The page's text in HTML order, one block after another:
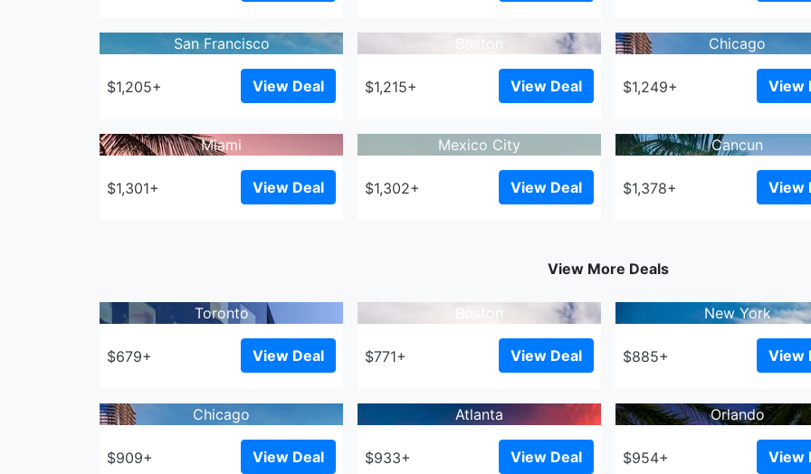
San Francisco
$1,205+ View Deal $1,215+ View Deal
Chicago
$1,249+ View
Miami
$1,301+ View Deal
Mexico City
$1,302+ View Deal
Cancun
$1,378+ View
View More Deals
Toronto
$679+ View Deal $771+ View Deal
New York
$885+ View
Chicago
$909+ View Deal
Atlanta
$933+ View Deal
Orlando
$954+ View